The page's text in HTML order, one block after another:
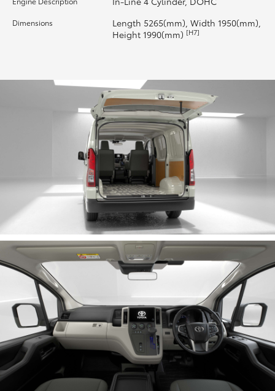
Enquiries
Dimensions
Length 5265(mm), Width 1950(mm),
Height 1990(mm) [H7]